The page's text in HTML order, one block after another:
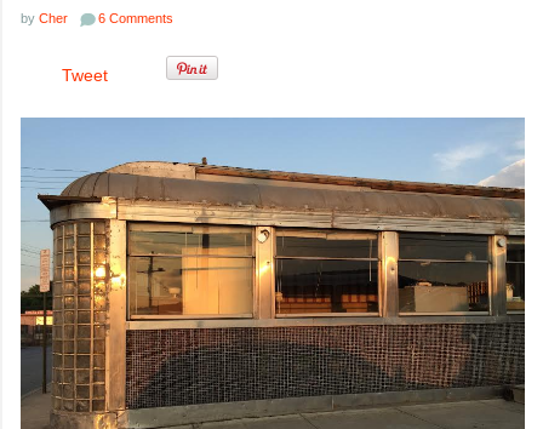
by Cher 6 Comments
Tweet